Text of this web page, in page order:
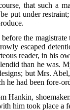
that such a
put under
the
escaped
reader, in his
than he was.
but Mrs.
he had been fore-
Hankin,
him took place a